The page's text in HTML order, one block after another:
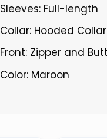
Sleeves: Full-length
Collar: Hooded Collar
Front: Zipper and
Color: Maroon